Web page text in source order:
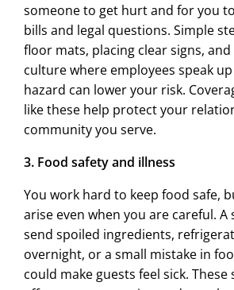
someone to get hurt and for you
bills and legal questions. Simple
floor mats, placing clear signs,
culture where employees speak
hazard can lower your risk.
like these help protect your
community you serve.
3. Food safety and illness
You work hard to keep food safe,
arise even when you are careful.
send spoiled ingredients,
overnight, or a small mistake in
could make guests feel sick.